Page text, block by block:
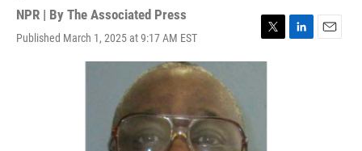
NPR | By The Associated Press
Published March 1, 2025 at 9:17 AM EST
T
w
L
E